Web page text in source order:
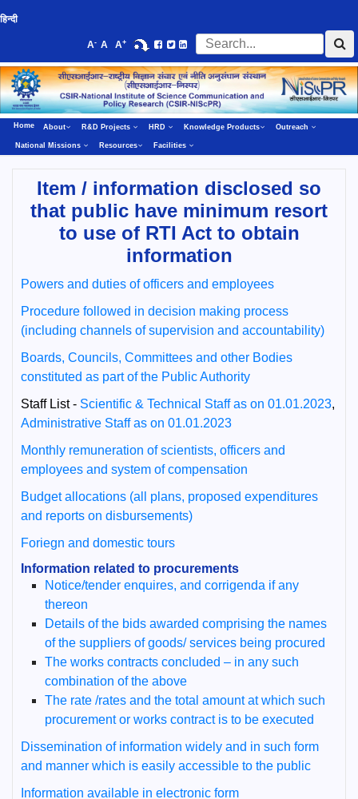
हिन्दी
A- A A+
Home About R&D Projects HRD Knowledge Products Outreach
National Missions Resources Facilities
Item / information disclosed so
that public have minimum resort
to use of RTI Act to obtain
information
Powers and duties of officers and employees
Procedure followed in decision making process
(including channels of supervision and accountability)
Boards, Councils, Committees and other Bodies
constituted as part of the Public Authority
Staff List - Scientific & Technical Staff as on 01.01.2023,
Administrative Staff as on 01.01.2023
Monthly remuneration of scientists, officers and
employees and system of compensation
Budget allocations (all plans, proposed expenditures
and reports on disbursements)
Foriegn and domestic tours
Information related to procurements
Notice/tender enquires, and corrigenda if any
thereon
Details of the bids awarded comprising the names
of the suppliers of goods/ services being procured
The works contracts concluded – in any such
combination of the above
The rate /rates and the total amount at which such
procurement or works contract is to be executed
Dissemination of information widely and in such form
and manner which is easily accessible to the public
Information available in electronic form